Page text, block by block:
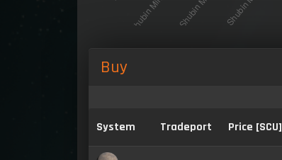
Buy
System Tradeport Price [SCU]